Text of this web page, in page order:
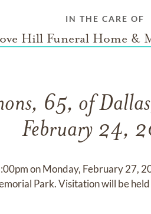
IN THE CARE OF
Hill Funeral Home &
65, of
February 24,
on Monday, February 27,
Park. Visitation will be